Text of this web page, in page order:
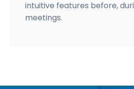
intuitive features before,
meetings.